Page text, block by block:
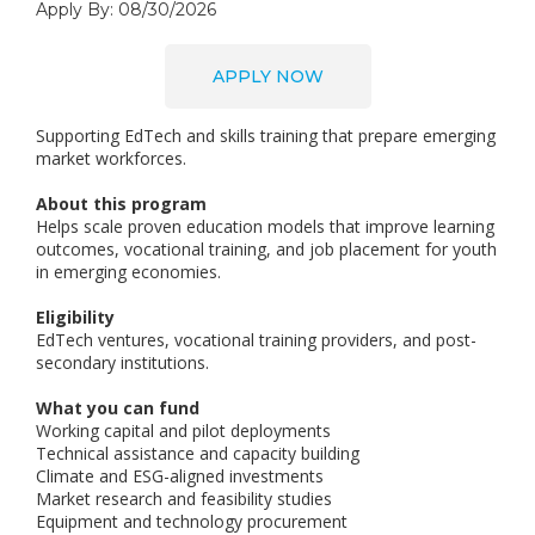
Apply By: 08/30/2026
APPLY NOW
Supporting EdTech and skills training that prepare emerging
market workforces.
About this program
Helps scale proven education models that improve learning
outcomes, vocational training, and job placement for youth
in emerging economies.
Eligibility
EdTech ventures, vocational training providers, and post-
secondary institutions.
What you can fund
Working capital and pilot deployments
Technical assistance and capacity building
Climate and ESG-aligned investments
Market research and feasibility studies
Equipment and technology procurement